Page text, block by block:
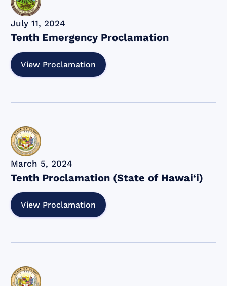
July 11, 2024
Tenth Emergency Proclamation
View Proclamation
March 5, 2024
Tenth Proclamation (State of Hawai‘i)
View Proclamation